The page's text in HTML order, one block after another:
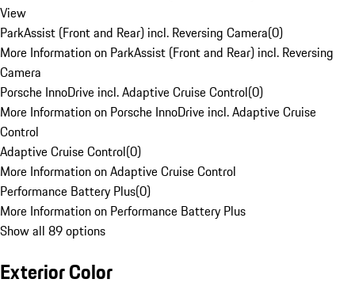
View
ParkAssist (Front and Rear) incl. Reversing Camera(0)
More Information on ParkAssist (Front and Rear) incl. Reversing
Camera
Porsche InnoDrive incl. Adaptive Cruise Control(0)
More Information on Porsche InnoDrive incl. Adaptive Cruise
Control
Adaptive Cruise Control(0)
More Information on Adaptive Cruise Control
Performance Battery Plus(0)
More Information on Performance Battery Plus
Show all 89 options
Exterior Color